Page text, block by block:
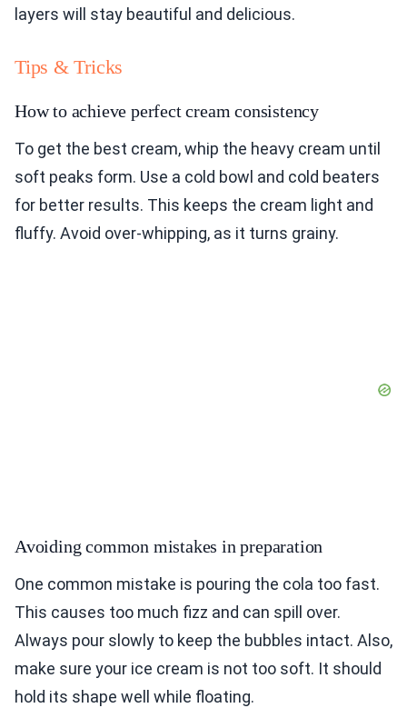
layers will stay beautiful and delicious.
Tips & Tricks
How to achieve perfect cream consistency
To get the best cream, whip the heavy cream until
soft peaks form. Use a cold bowl and cold beaters
for better results. This keeps the cream light and
fluffy. Avoid over-whipping, as it turns grainy.
Avoiding common mistakes in preparation
One common mistake is pouring the cola too fast.
This causes too much fizz and can spill over.
Always pour slowly to keep the bubbles intact. Also,
make sure your ice cream is not too soft. It should
hold its shape well while floating.